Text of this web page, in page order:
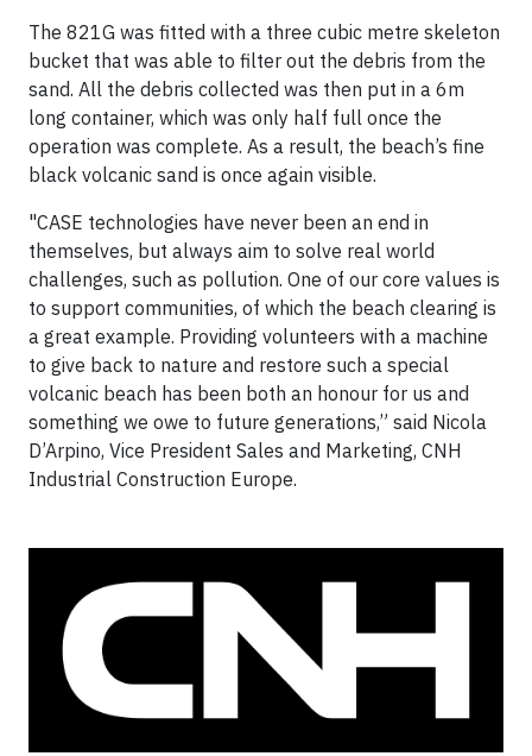
The 821G was fitted with a three cubic metre skeleton
bucket that was able to filter out the debris from the
sand. All the debris collected was then put in a 6m
long container, which was only half full once the
operation was complete. As a result, the beach’s fine
black volcanic sand is once again visible.
"CASE technologies have never been an end in
themselves, but always aim to solve real world
challenges, such as pollution. One of our core values is
to support communities, of which the beach clearing is
a great example. Providing volunteers with a machine
to give back to nature and restore such a special
volcanic beach has been both an honour for us and
something we owe to future generations,” said Nicola
D’Arpino, Vice President Sales and Marketing, CNH
Industrial Construction Europe.